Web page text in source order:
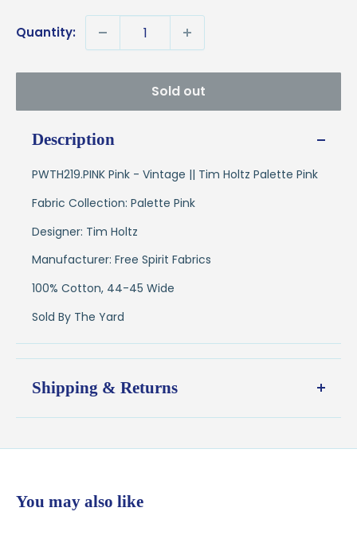
Quantity:
Sold out
Description
PWTH219.PINK Pink - Vintage || Tim Holtz Palette Pink
Fabric Collection: Palette Pink
Designer: Tim Holtz
Manufacturer: Free Spirit Fabrics
100% Cotton, 44-45 Wide
Sold By The Yard
Shipping & Returns
Shipping:
Ships in1–2 business daysfrom our Wisconsin
💛 Free shipping on orders over $100
You may also like